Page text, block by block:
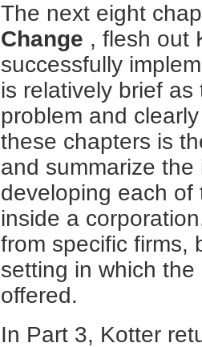
The next eight
Change , flesh out
successfully
is relatively brief
problem and
these chapters is
and summarize
developing each
inside a
from specific firms,
setting in which
offered.
In Part 3, Kotter